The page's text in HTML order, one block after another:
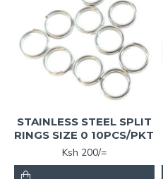
STAINLESS STEEL SPLIT
RINGS SIZE 0 10PCS/PKT
Ksh 200/=